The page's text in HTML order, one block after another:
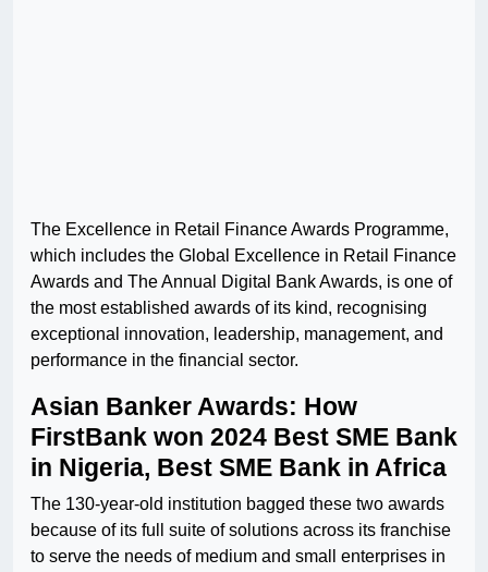
The Excellence in Retail Finance Awards Programme,
which includes the Global Excellence in Retail Finance
Awards and The Annual Digital Bank Awards, is one of
the most established awards of its kind, recognising
exceptional innovation, leadership, management, and
performance in the financial sector.
Asian Banker Awards: How
FirstBank won 2024 Best SME Bank
in Nigeria, Best SME Bank in Africa
The 130-year-old institution bagged these two awards
because of its full suite of solutions across its franchise
to serve the needs of medium and small enterprises in